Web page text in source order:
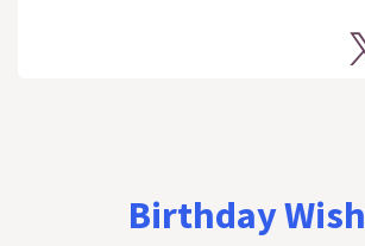
Birthday